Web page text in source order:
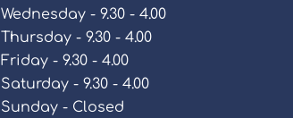
Wednesday - 9.30 - 4.00
Thursday - 9.30 - 4.00
Friday - 9.30 - 4.00
Saturday - 9.30 - 4.00
Sunday - Closed